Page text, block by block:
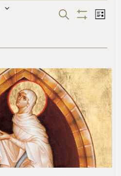
Events
Search
and
Views
SEARCH
LIST